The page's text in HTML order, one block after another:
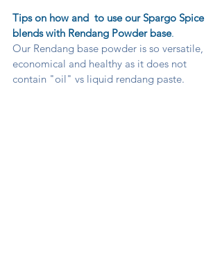
Tips on how and  to use our Spargo Spice
blends with Rendang Powder base.
Our Rendang base powder is so versatile,
economical and healthy as it does not
contain "oil" vs liquid rendang paste.